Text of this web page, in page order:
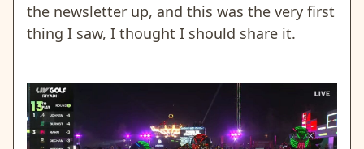
the newsletter up, and this was the very first
thing I saw, I thought I should share it.